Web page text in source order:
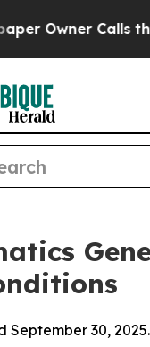
the People
September 30, 2025.